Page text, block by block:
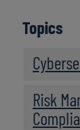
Topics
Risk